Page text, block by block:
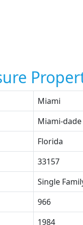
Miami
Miami-dade
Florida
33157
Single
966
1984